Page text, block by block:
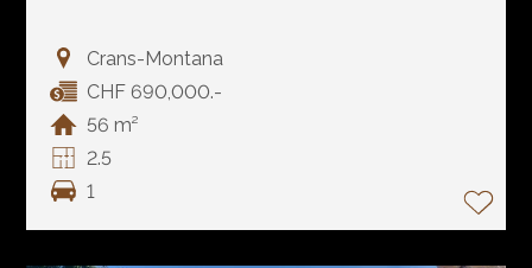
Crans-Montana
CHF 690,000.-
56 m²
2.5
1